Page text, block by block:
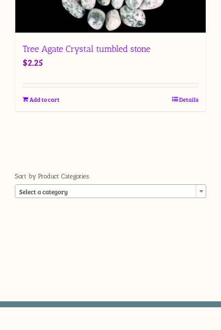
Tree Agate Crystal tumbled stone
$2.25
Add to cart Details
Sort by Product Categories
Select a category